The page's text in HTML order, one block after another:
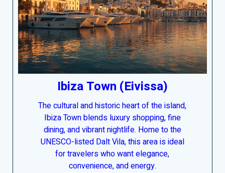
Ibiza Town (Eivissa)
The cultural and historic heart of the island,
Ibiza Town blends luxury shopping, fine
dining, and vibrant nightlife. Home to the
UNESCO-listed Dalt Vila, this area is ideal
for travelers who want elegance,
convenience, and energy.